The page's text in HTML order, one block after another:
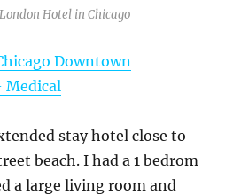
Hotel in Chicago
Downtown
stay hotel close to
beach. I had a 1 bedrom
a large living room and